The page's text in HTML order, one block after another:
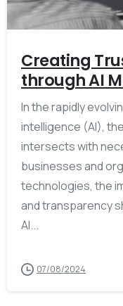
Creating
through AI
In the rapidly
intelligence (AI),
intersects with
businesses and
technologies, the
and transparency
AI...
07/08/2024